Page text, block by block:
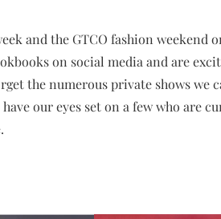
and the GTCO fashion weekend
on social media and are
the numerous private shows
our eyes set on a few who are